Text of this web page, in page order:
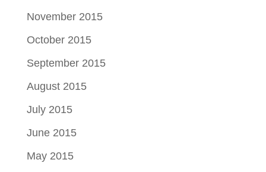
November 2015
October 2015
September 2015
August 2015
July 2015
June 2015
May 2015